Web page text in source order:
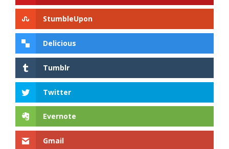
StumbleUpon
Delicious
Tumblr
Twitter
Evernote
Gmail